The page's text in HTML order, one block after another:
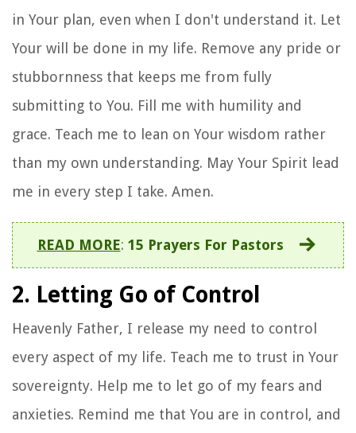
in Your plan, even when I don't understand it. Let
Your will be done in my life. Remove any pride or
stubbornness that keeps me from fully
submitting to You. Fill me with humility and
grace. Teach me to lean on Your wisdom rather
than my own understanding. May Your Spirit lead
me in every step I take. Amen.
READ MORE: 15 Prayers For Pastors
2. Letting Go of Control
Heavenly Father, I release my need to control
every aspect of my life. Teach me to trust in Your
sovereignty. Help me to let go of my fears and
anxieties. Remind me that You are in control, and